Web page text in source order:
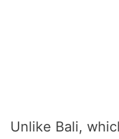
Unlike Bali,